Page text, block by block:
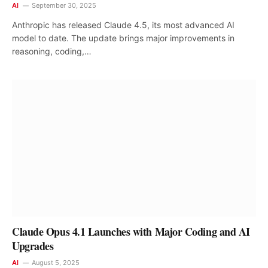
AI September 30, 2025
Anthropic has released Claude 4.5, its most advanced AI
model to date. The update brings major improvements in
reasoning, coding,…
Claude Opus 4.1 Launches with Major Coding and AI
Upgrades
AI August 5, 2025